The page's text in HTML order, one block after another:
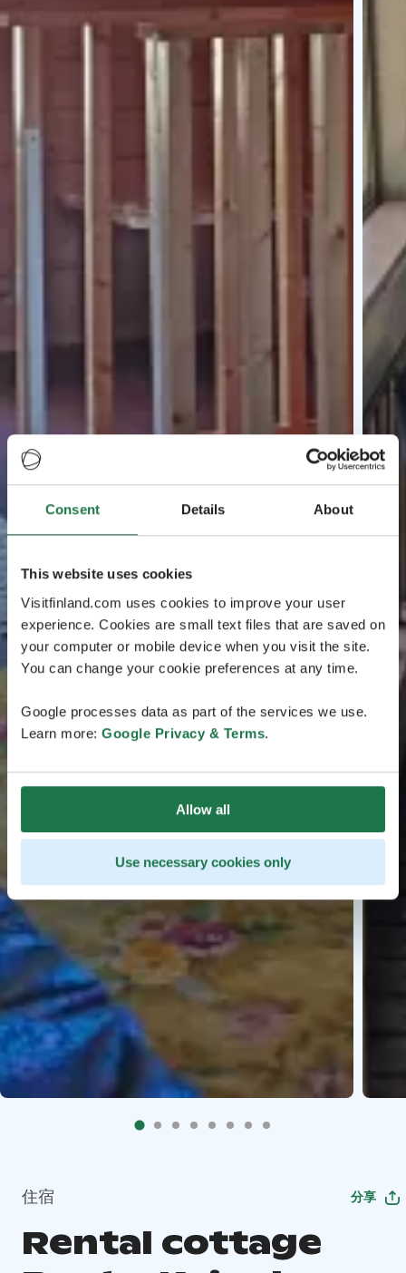
Consent Details About
This website uses cookies
Visitfinland.com uses cookies to improve your user
experience. Cookies are small text files that are saved on
your computer or mobile device when you visit the site.
You can change your cookie preferences at any time.
Google processes data as part of the services we use.
Learn more: Google Privacy & Terms.
Allow all
Use necessary cookies only
住宿 分享
Rental cottage